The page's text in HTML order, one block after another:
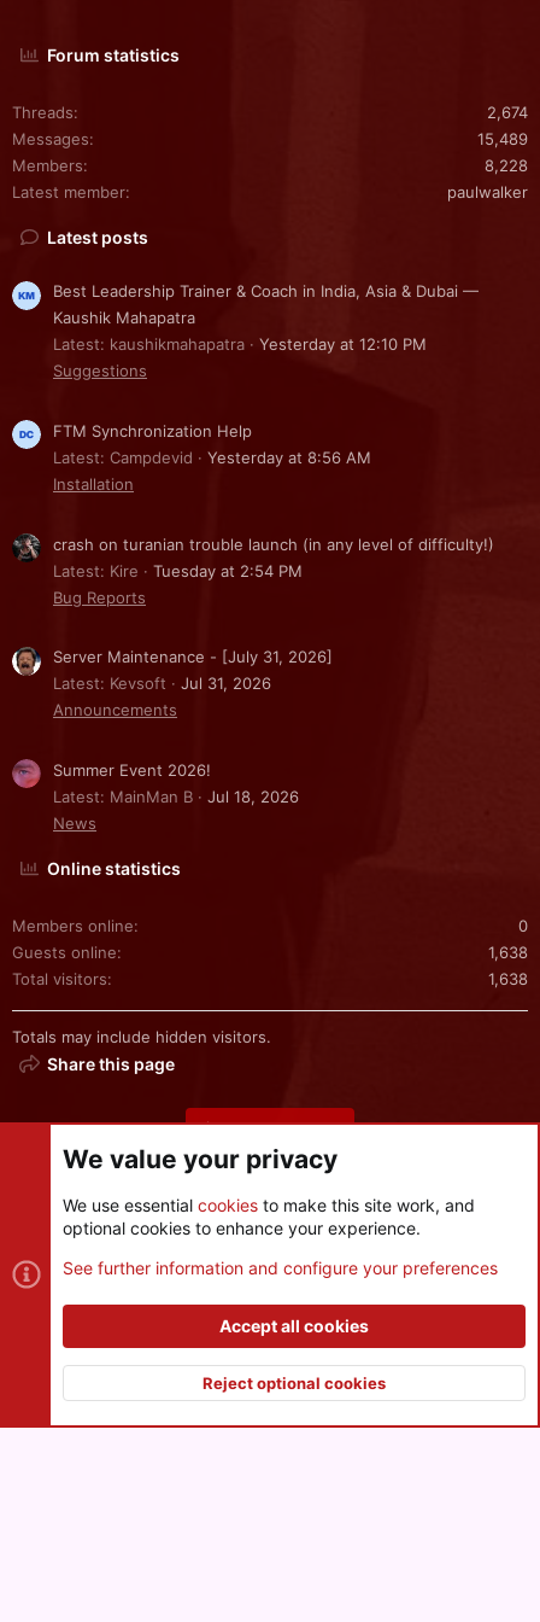
Forum statistics
Threads
2,674
Messages
15,489
Members
8,228
Latest member
paulwalker
Latest posts
Best Leadership Trainer & Coach in India, Asia & Dubai —
Kaushik Mahapatra
Latest: kaushikmahapatra
Yesterday at 12:10 PM
Suggestions
FTM Synchronization Help
Latest: Campdevid
Yesterday at 8:56 AM
Installation
crash on turanian trouble launch (in any level of difficulty!)
Latest: Kire
Tuesday at 2:54 PM
Bug Reports
Server Maintenance - [July 31, 2026]
Latest: Kevsoft
Jul 31, 2026
Announcements
Summer Event 2026!
Latest: MainMan B
Jul 18, 2026
News
Online statistics
Members online
0
Guests online
1,638
Total visitors
1,638
Totals may include hidden visitors.
Share this page
Share this page
Cookies
Contact us
S
®
and add-ons by ThemeHouse
XenPorta 2 PRO© Jason Axelrod of8WAYRUN Top
We value your privacy
We use essential cookies to make this site work, and
optional cookies to enhance your experience.
See further information and configure your preferences
Accept all cookies
Reject optional cookies